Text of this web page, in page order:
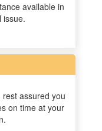
available in
issue.
assured you
on time at your